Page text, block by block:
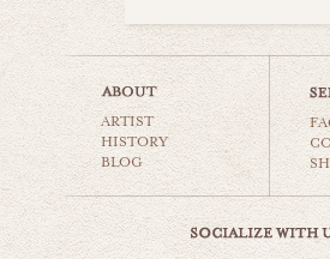
memories of
beaches & oceans
ARTIST
HISTORY
BLOG